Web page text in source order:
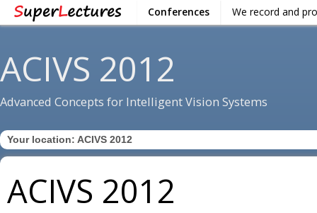
Conferences We record and
ACIVS 2012
Advanced Concepts for Intelligent Vision Systems
Your location: ACIVS 2012
ACIVS 2012